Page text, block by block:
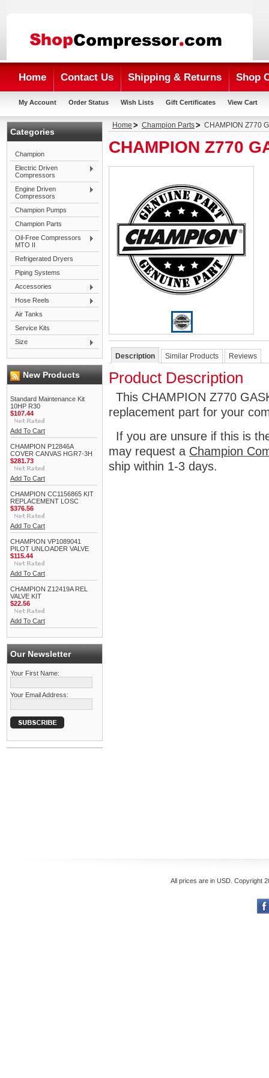
Home Contact Us Shipping & Returns Shop
My Account Order Status Wish Lists Gift Certificates View Cart
Categories
Champion
Electric Driven
Compressors
Engine Driven
Compressors
Champion Pumps
Champion Parts
Oil-Free Compressors
MTO II
Refrigerated Dryers
Piping Systems
Accessories
Hose Reels
Air Tanks
Service Kits
Size
New Products
Standard Maintenance Kit
10HP R30
$107.44
Add To Cart
CHAMPION P12846A
COVER CANVAS HGR7-3H
$281.73
Add To Cart
CHAMPION CC1156865 KIT
REPLACEMENT LOSC
$376.56
Add To Cart
CHAMPION VP1089041
PILOT UNLOADER VALVE
$115.44
Add To Cart
CHAMPION Z12419A REL
VALVE KIT
$22.56
Add To Cart
Our Newsletter
Your First Name:
Your Email Address:
Home Champion Parts CHAMPION Z770
CHAMPION Z770
Description Similar Products Reviews
Product Description
This CHAMPION Z770
replacement part for your
If you are unsure if this is
may request a Champion
ship within 1-3 days.
All prices are in USD . Copyright